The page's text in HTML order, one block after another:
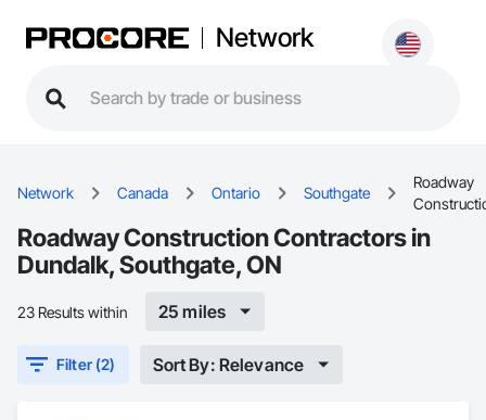
Network
Network Canada Ontario Southgate
Roadway
Roadway Construction Contractors in
Dundalk, Southgate, ON
23 Results within 25 miles
Filter (2) Sort By: Relevance